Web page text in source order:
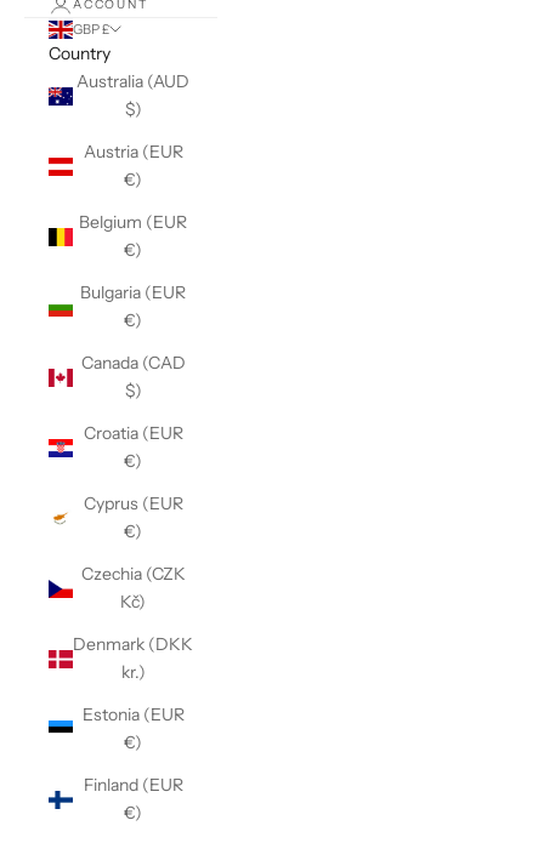
ACCOUNT
GBP £
Country
Australia (AUD
$)
Austria (EUR
€)
Belgium (EUR
€)
Bulgaria (EUR
€)
Canada (CAD
$)
Croatia (EUR
€)
Cyprus (EUR
€)
Czechia (CZK
Kč)
Denmark (DKK
kr.)
Estonia (EUR
€)
Finland (EUR
€)